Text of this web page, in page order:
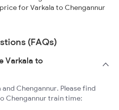
price for Varkala to Chengannur
(FAQs)
Varkala to
Chengannur. Please find
Chengannur train time: